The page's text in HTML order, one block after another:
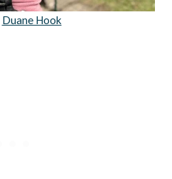
Duane Hook